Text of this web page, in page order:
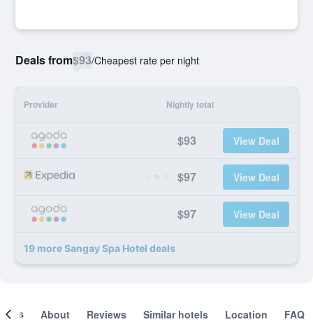
Deals from$93/Cheapest rate per night
Provider Nightly total
$93 View Deal
$97 View Deal
$97 View Deal
19 more Sangay Spa Hotel deals
About Reviews Similar hotels Location FAQ